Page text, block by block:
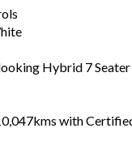
Hybrid 7
with